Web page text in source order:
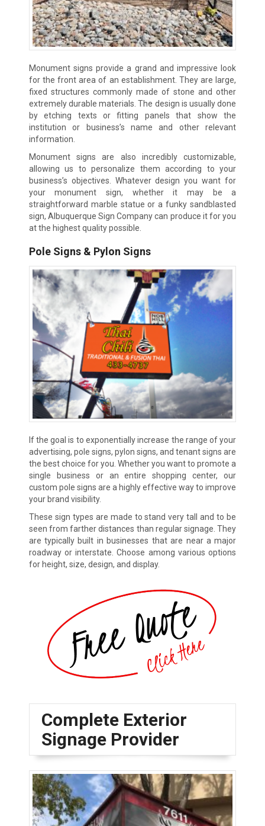
Monument signs provide a grand and impressive look
for the front area of an establishment. They are large,
fixed structures commonly made of stone and other
extremely durable materials. The design is usually done
by etching texts or fitting panels that show the
institution or business’s name and other relevant
information.
Monument signs are also incredibly customizable,
allowing us to personalize them according to your
business’s objectives. Whatever design you want for
your monument sign, whether it may be a
straightforward marble statue or a funky sandblasted
sign, Albuquerque Sign Company can produce it for you
at the highest quality possible.
Pole Signs & Pylon Signs
If the goal is to exponentially increase the range of your
advertising, pole signs, pylon signs, and tenant signs are
the best choice for you. Whether you want to promote a
single business or an entire shopping center, our
custom pole signs are a highly effective way to improve
your brand visibility.
These sign types are made to stand very tall and to be
seen from farther distances than regular signage. They
are typically built in businesses that are near a major
roadway or interstate. Choose among various options
for height, size, design, and display.
Complete Exterior
Signage Provider